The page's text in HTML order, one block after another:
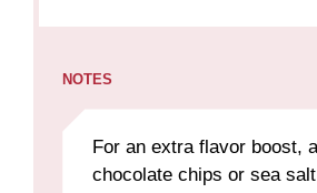
NOTES
For an extra flavor boost,
chocolate chips or sea